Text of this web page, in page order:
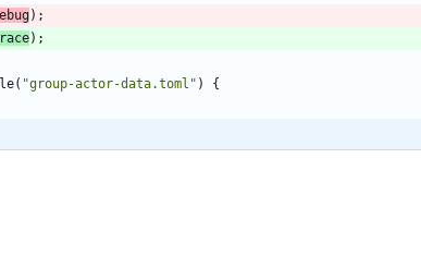
) ;
) ;
( "group-actor-data.toml " )
{